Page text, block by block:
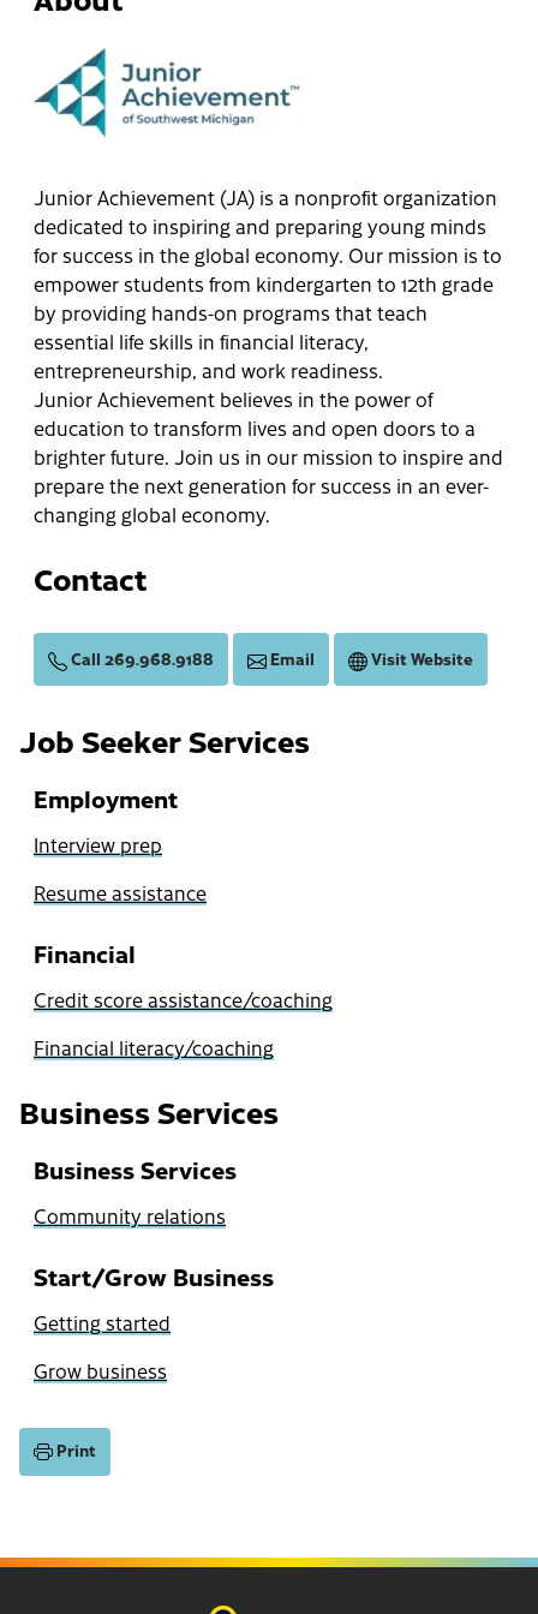
Junior Achievement (JA) is a nonprofit organization
dedicated to inspiring and preparing young minds
for success in the global economy. Our mission is to
empower students from kindergarten to 12th grade
by providing hands-on programs that teach
essential life skills in financial literacy,
entrepreneurship, and work readiness.
Junior Achievement believes in the power of
education to transform lives and open doors to a
brighter future. Join us in our mission to inspire and
prepare the next generation for success in an ever-
changing global economy.
Contact
Call 269.968.9188 Email Visit Website
Job Seeker Services
Employment
Interview prep
Resume assistance
Financial
Credit score assistance/coaching
Financial literacy/coaching
Business Services
Business Services
Community relations
Start/Grow Business
Getting started
Grow business
Print